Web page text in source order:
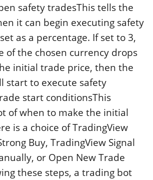
safety tradesThis tells the
it can begin executing safety
as a percentage. If set to 3,
of the chosen currency drops
initial trade price, then the
start to execute safety
start conditionsThis
of when to make the initial
is a choice of TradingView
Buy, TradingView Signal
or Open New Trade
these steps, a trading bot